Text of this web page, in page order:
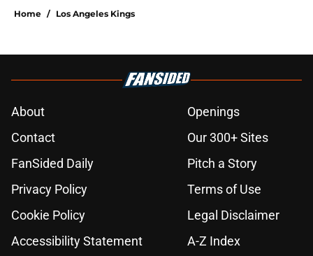
Home / Los Angeles Kings
About
Openings
Contact
Our 300+ Sites
FanSided Daily
Pitch a Story
Privacy Policy
Terms of Use
Cookie Policy
Legal Disclaimer
Accessibility Statement
A-Z Index